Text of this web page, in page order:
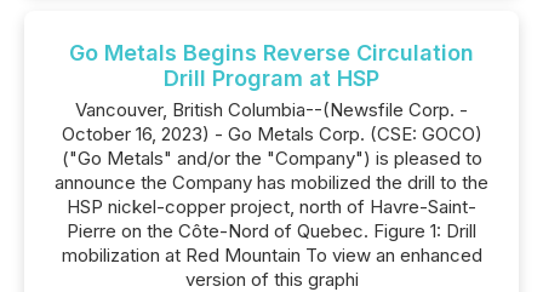
Go Metals Begins Reverse Circulation
Drill Program at HSP
Vancouver, British Columbia--(Newsfile Corp. -
October 16, 2023) - Go Metals Corp. (CSE: GOCO)
("Go Metals" and/or the "Company") is pleased to
announce the Company has mobilized the drill to the
HSP nickel-copper project, north of Havre-Saint-
Pierre on the Côte-Nord of Quebec. Figure 1: Drill
mobilization at Red Mountain To view an enhanced
version of this graphi